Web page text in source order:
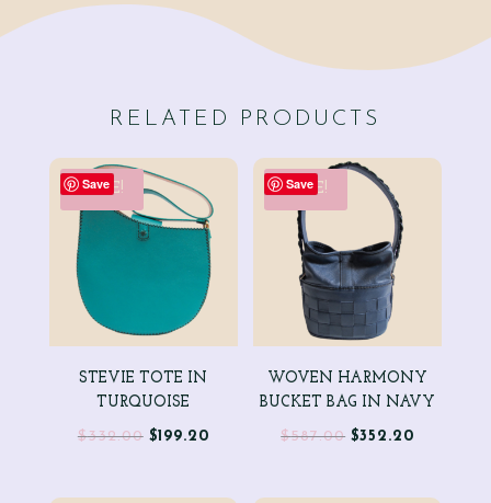
RELATED PRODUCTS
Save
SALE!
STEVIE TOTE IN
TURQUOISE
$332.00 Original
$199.20Current
Save
SALE!
WOVEN HARMONY
BUCKET BAG IN NAVY
$587.00 Original
$352.20